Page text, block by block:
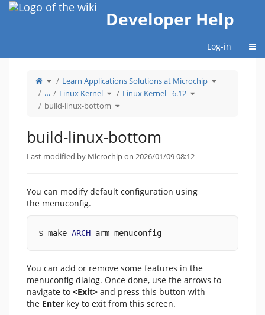
Home
Developer Help
Log-in
Toggle
theparent
tree
of
build-
linux-
bottom.
Learn Applications Solutions at Microchip Toggle
the
… Linux Kernel Toggle
thehierarchy
tree
under
Linux
Linux Kernel - 6.12 Toggle
the
build-linux-bottom Toggle
the
bottom.
build-linux-bottom
Last modified by Microchip on 2026/01/09 08:12
You can modify default configuration using
the menuconfig.
$ make ARCH=arm menuconfig
You can add or remove some features in the
menuconfig dialog. Once done, use the arrows to
navigate to <Exit> and press this button with
the Enter key to exit from this screen.